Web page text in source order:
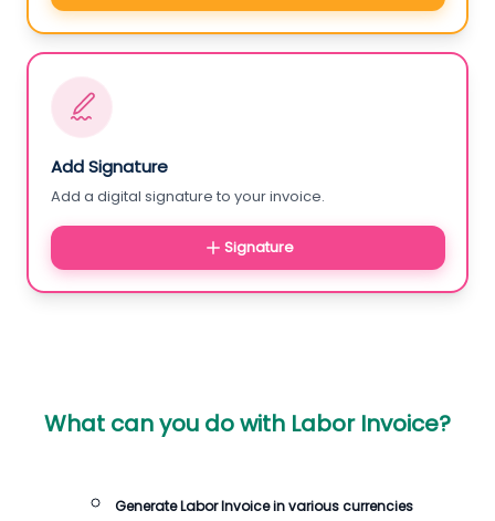
Add Signature
Add a digital signature to your invoice.
Signature
What can you do with Labor Invoice?
GenerateLabor Invoicein various currencies